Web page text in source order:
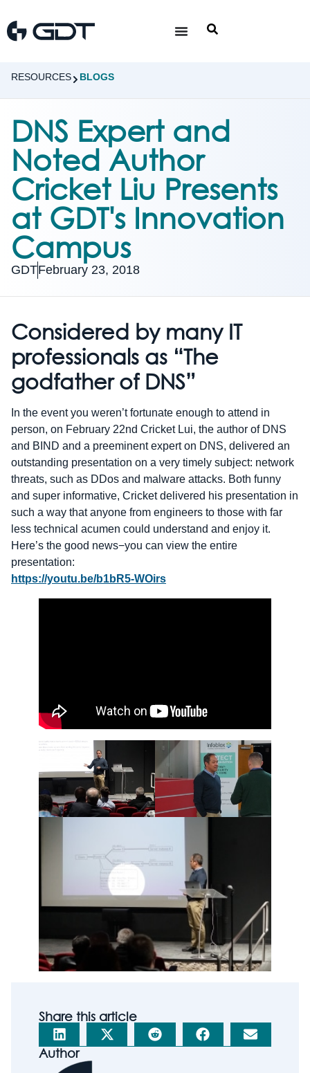
RESOURCES BLOGS
DNS Expert and
Noted Author
Cricket Liu Presents
at GDT's Innovation
Campus
GDTFebruary 23, 2018
Considered by many IT
professionals as “The
godfather of DNS”
In the event you weren’t fortunate enough to attend in
person, on February 22nd Cricket Lui, the author of DNS
and BIND and a preeminent expert on DNS, delivered an
outstanding presentation on a very timely subject: network
threats, such as DDos and malware attacks. Both funny
and super informative, Cricket delivered his presentation in
such a way that anyone from engineers to those with far
less technical acumen could understand and enjoy it.
Here’s the good news−you can view the entire
presentation:
https://youtu.be/b1bR5-WOirs
Share this article
Author